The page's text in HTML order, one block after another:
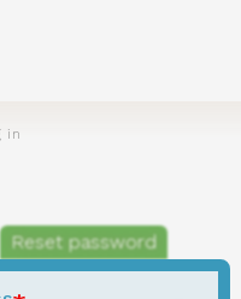
in
Reset password